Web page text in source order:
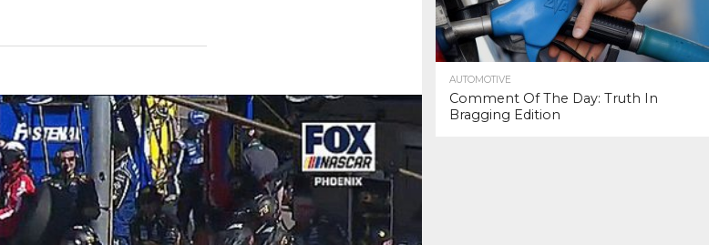
AUTOMOTIVE
Comment Of The Day: Truth In
Bragging Edition